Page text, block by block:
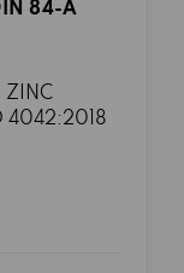
84-A
ZINC
4042:2018